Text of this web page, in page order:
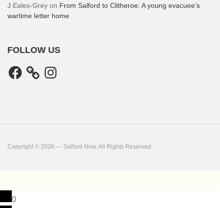
J Eales-Grey on From Salford to Clitheroe: A young evacuee’s
wartime letter home
FOLLOW US
Facebook Instagram
Copyright © 2026 — Salford Now. All Rights Reserved
0